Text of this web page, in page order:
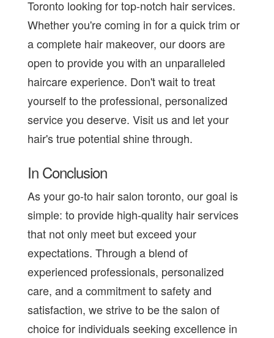
Toronto looking for top-notch hair services.
Whether you're coming in for a quick trim or
a complete hair makeover, our doors are
open to provide you with an unparalleled
haircare experience. Don't wait to treat
yourself to the professional, personalized
service you deserve. Visit us and let your
hair's true potential shine through.
In Conclusion
As your go-to hair salon toronto, our goal is
simple: to provide high-quality hair services
that not only meet but exceed your
expectations. Through a blend of
experienced professionals, personalized
care, and a commitment to safety and
satisfaction, we strive to be the salon of
choice for individuals seeking excellence in